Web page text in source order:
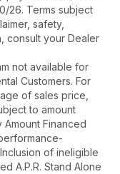
26. Terms subject
safety,
consult your Dealer
not available for
Customers. For
of sales price,
to amount
Financed
of ineligible
A.P.R. Stand Alone